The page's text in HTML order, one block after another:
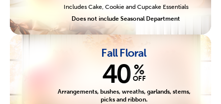
Includes Cake, Cookie and Cupcake Essentials
Does not include Seasonal Department
Fall Floral
40 %
OFF
Arrangements, bushes, wreaths, garlands, stems,
picks and ribbon.